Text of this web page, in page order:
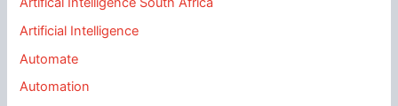
Artificial Intelligence
Automate
Automation